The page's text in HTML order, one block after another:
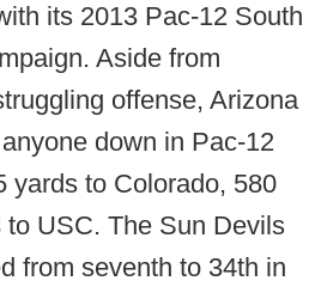
its 2013 Pac-12 South
Aside from
offense, Arizona
down in Pac-12
yards to Colorado, 580
USC. The Sun Devils
from seventh to 34th in